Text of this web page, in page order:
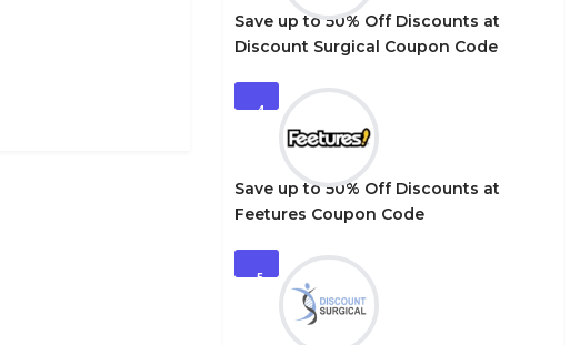
Save up to 50% Off Discounts at
Discount Surgical Coupon Code
4
Save up to 50% Off Discounts at
Feetures Coupon Code
5